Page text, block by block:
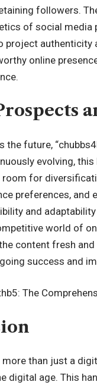
followers.
of social media
project authenticity
online
the future,
evolving,
room for
preferences,
and
world of
content fresh
success and
The
more than just a
digital age. This